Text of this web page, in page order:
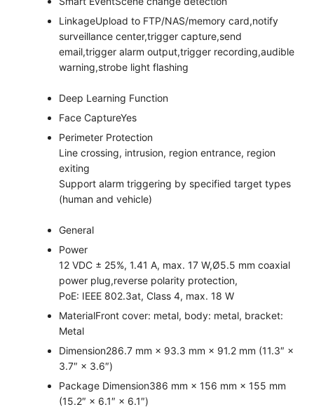
LinkageUpload to FTP/NAS/memory card,notify
surveillance center,trigger capture,send
email,trigger alarm output,trigger recording,audible
warning,strobe light flashing
Deep Learning Function
Face CaptureYes
Perimeter Protection
Line crossing, intrusion, region entrance, region
exiting
Support alarm triggering by specified target types
(human and vehicle)
General
Power
12 VDC ± 25%, 1.41 A, max. 17 W,Ø5.5 mm coaxial
power plug,reverse polarity protection,
PoE: IEEE 802.3at, Class 4, max. 18 W
MaterialFront cover: metal, body: metal, bracket:
Metal
Dimension286.7 mm × 93.3 mm × 91.2 mm (11.3″ ×
3.7″ × 3.6″)
Package Dimension386 mm × 156 mm × 155 mm
(15.2″ × 6.1″ × 6.1″)